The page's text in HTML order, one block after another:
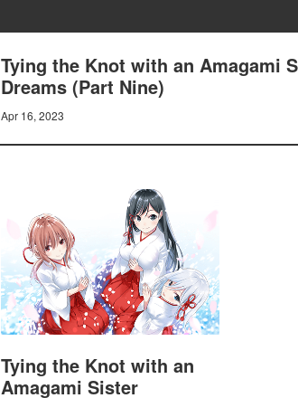
Tying the Knot with an Amagami
Dreams (Part Nine)
Apr 16, 2023
Tying the Knot with an
Amagami Sister